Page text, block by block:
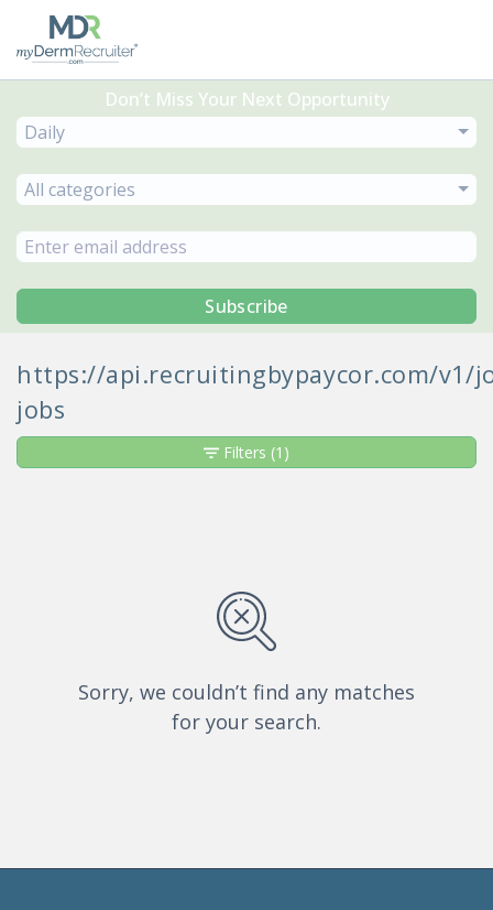
Don’t Miss Your Next Opportunity
Daily
All categories
Subscribe
https://api.recruitingbypaycor.com/v1/
jobs
Sorry, we couldn’t find any matches
for your search.
Filters (1)